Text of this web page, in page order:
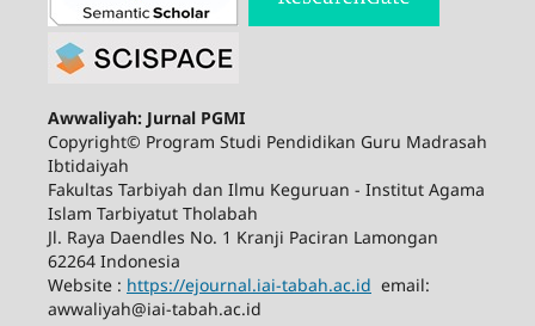
Awwaliyah: Jurnal PGMI
Copyright© Program Studi Pendidikan Guru Madrasah
Ibtidaiyah
Fakultas Tarbiyah dan Ilmu Keguruan - Institut Agama
Islam Tarbiyatut Tholabah
Jl. Raya Daendles No. 1 Kranji Paciran Lamongan
62264 Indonesia
Website : https://ejournal.iai-tabah.ac.id email:
awwaliyah@iai-tabah.ac.id